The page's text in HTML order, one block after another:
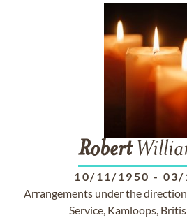
Robert
10/11/1950 - 03/
Arrangements under the
Service, Kamloops,